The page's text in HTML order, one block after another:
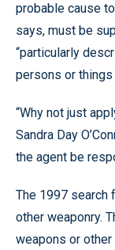
probable cause
says, must be
“particularly
persons or
“Why not just
Sandra Day
the agent be
The 1997 search
other weaponry.
weapons or